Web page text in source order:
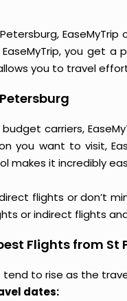
you get
you to travel
carriers,
you want to visit,
makes it incredibly
flights or don’t
or indirect flights
Flights from St
tend to rise as the
dates: